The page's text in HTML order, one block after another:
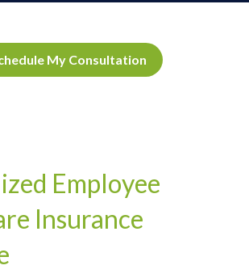
My Consultation
Employee
Insurance